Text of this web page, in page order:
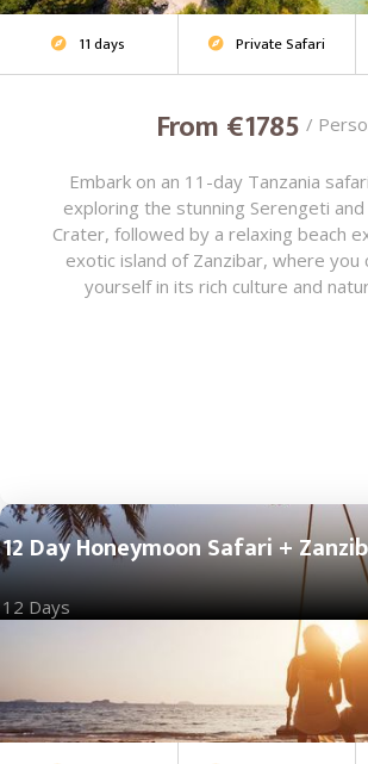
Adventure Safari
 11 days  Private Safari
From €1785 /
Embark on an 11-day Tanzania
exploring the stunning Serengeti
Crater, followed by a relaxing beach
exotic island of Zanzibar, where you
yourself in its rich culture and
12 Day Honeymoon Safari +
12 Days